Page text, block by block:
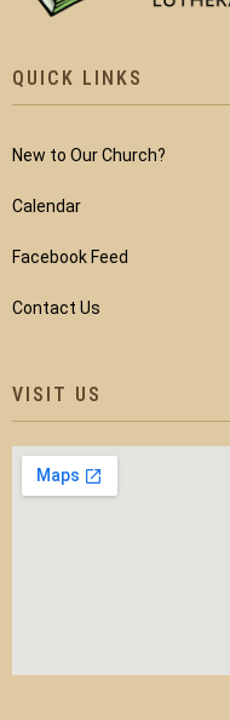
QUICK LINKS
New to Our Church?
Calendar
Facebook Feed
Contact Us
VISIT US